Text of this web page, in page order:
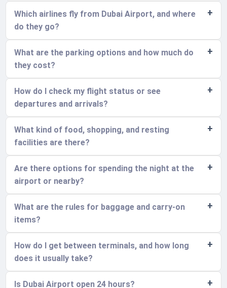
Which airlines fly from Dubai Airport, and where
do they go?
What are the parking options and how much do
they cost?
How do I check my flight status or see
departures and arrivals?
What kind of food, shopping, and resting
facilities are there?
Are there options for spending the night at the
airport or nearby?
What are the rules for baggage and carry-on
items?
How do I get between terminals, and how long
does it usually take?
Is Dubai Airport open 24 hours?